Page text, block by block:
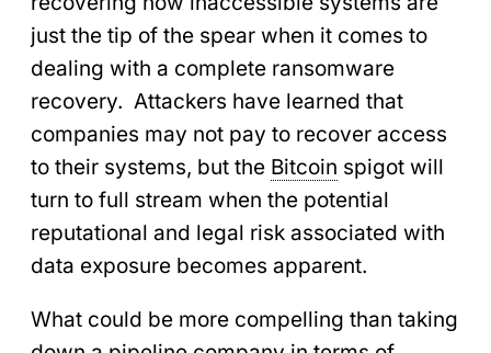
just the tip of the spear when it comes to
dealing with a complete ransomware
recovery. Attackers have learned that
companies may not pay to recover access
to their systems, but the Bitcoin spigot will
turn to full stream when the potential
reputational and legal risk associated with
data exposure becomes apparent.
What could be more compelling than taking